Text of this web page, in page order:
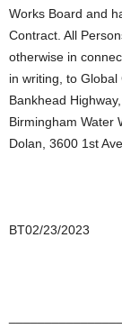
Works Board and
Contract. All
otherwise in
in writing, to Global
Bankhead
Birmingham Water
Dolan, 3600 1st
BT02/23/2023